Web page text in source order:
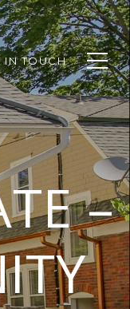
IN TOUCH
–